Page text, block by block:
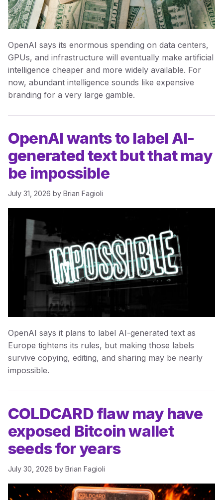
OpenAI says its enormous spending on data centers,
GPUs, and infrastructure will eventually make artificial
intelligence cheaper and more widely available. For
now, abundant intelligence sounds like expensive
branding for a very large gamble.
OpenAI wants to label AI-
generated text but that may
be impossible
July 31, 2026 by Brian Fagioli
OpenAI says it plans to label AI-generated text as
Europe tightens its rules, but making those labels
survive copying, editing, and sharing may be nearly
impossible.
COLDCARD flaw may have
exposed Bitcoin wallet
seeds for years
July 30, 2026 by Brian Fagioli